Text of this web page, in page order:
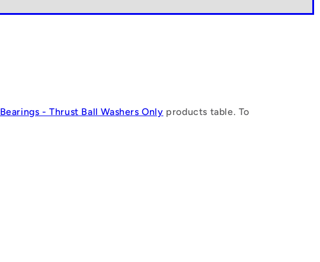
e
Bearings - Thrust Ball Washers Only products table. To